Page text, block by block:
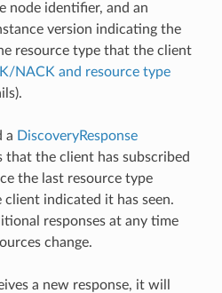
node identifier, and an
version indicating the
resource type that the client
NACK and resource type
a DiscoveryResponse
that the client has subscribed
the last resource type
indicated it has seen.
responses at any time
change.
a new response, it will